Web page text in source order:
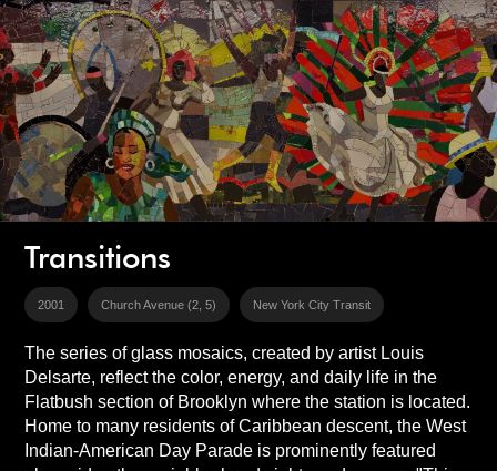
Transitions
2001 Church Avenue (2, 5) New York City Transit
The series of glass mosaics, created by artist Louis
Delsarte, reflect the color, energy, and daily life in the
Flatbush section of Brooklyn where the station is located.
Home to many residents of Caribbean descent, the West
Indian-American Day Parade is prominently featured